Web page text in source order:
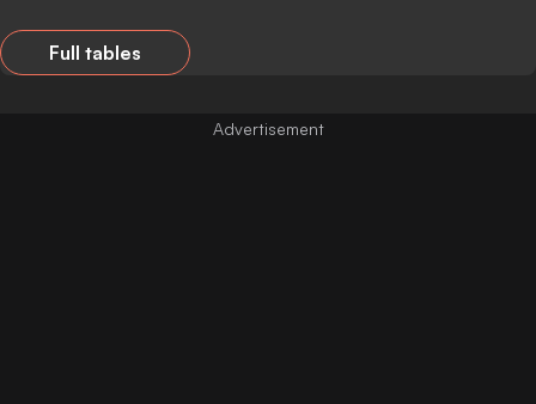
Full tables